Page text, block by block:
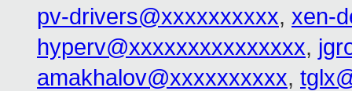
pv-drivers@xxxxxxxxxx, xen-
hyperv@xxxxxxxxxxxxxxx,
amakhalov@xxxxxxxxxx,